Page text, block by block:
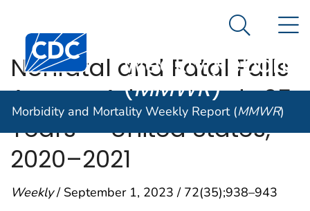
An official website of the United States government
Centers for Disease Control and Prevention. CDC
Morbidity and
Weekly Report
(MMWR)
Search
Morbidity and Mortality Weekly Report (MMWR)
Nonfatal and Fatal Falls
Among Adults Aged ≥65
Years — United States,
2020–2021
Weekly/ September 1, 2023 / 72(35);938–943